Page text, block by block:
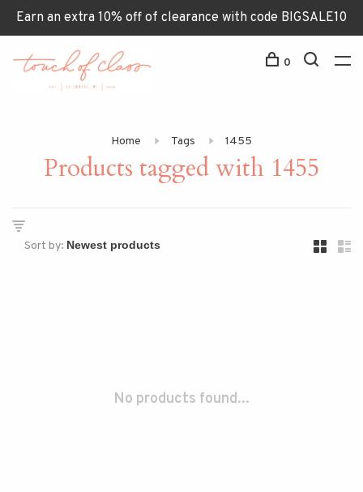
Earn an extra 10% off of clearance with code BIGSALE10
0
Home Tags 1455
Products tagged with 1455
Sort by:
No products found...